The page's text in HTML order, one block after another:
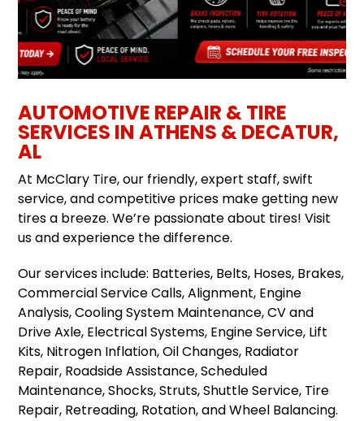
AUTOMOTIVE REPAIR & TIRE
SERVICES IN ATHENS & DECATUR,
AL
At McClary Tire, our friendly, expert staff, swift
service, and competitive prices make getting new
tires a breeze. We’re passionate about tires! Visit
us and experience the difference.
Our services include: Batteries, Belts, Hoses, Brakes,
Commercial Service Calls, Alignment, Engine
Analysis, Cooling System Maintenance, CV and
Drive Axle, Electrical Systems, Engine Service, Lift
Kits, Nitrogen Inflation, Oil Changes, Radiator
Repair, Roadside Assistance, Scheduled
Maintenance, Shocks, Struts, Shuttle Service, Tire
Repair, Retreading, Rotation, and Wheel Balancing.